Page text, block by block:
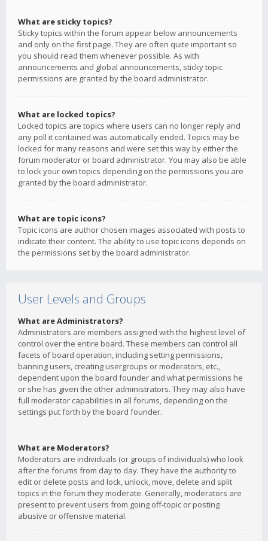
What are sticky topics?
Sticky topics within the forum appear below announcements
and only on the first page. They are often quite important so
you should read them whenever possible. As with
announcements and global announcements, sticky topic
permissions are granted by the board administrator.
What are locked topics?
Locked topics are topics where users can no longer reply and
any poll it contained was automatically ended. Topics may be
locked for many reasons and were set this way by either the
forum moderator or board administrator. You may also be able
to lock your own topics depending on the permissions you are
granted by the board administrator.
What are topic icons?
Topic icons are author chosen images associated with posts to
indicate their content. The ability to use topic icons depends on
the permissions set by the board administrator.
User Levels and Groups
What are Administrators?
Administrators are members assigned with the highest level of
control over the entire board. These members can control all
facets of board operation, including setting permissions,
banning users, creating usergroups or moderators, etc.,
dependent upon the board founder and what permissions he
or she has given the other administrators. They may also have
full moderator capabilities in all forums, depending on the
settings put forth by the board founder.
What are Moderators?
Moderators are individuals (or groups of individuals) who look
after the forums from day to day. They have the authority to
edit or delete posts and lock, unlock, move, delete and split
topics in the forum they moderate. Generally, moderators are
present to prevent users from going off-topic or posting
abusive or offensive material.